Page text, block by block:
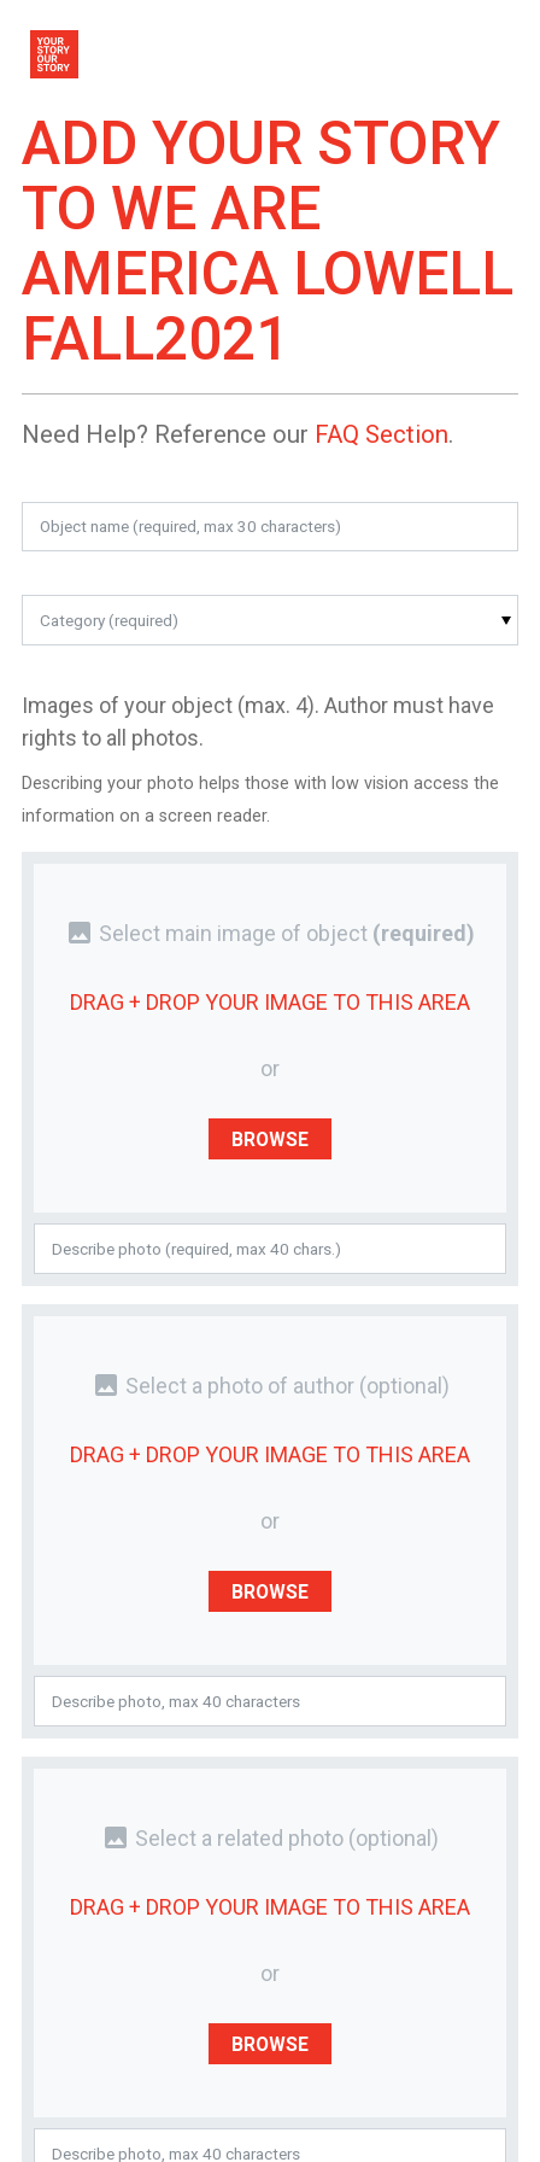
ADD YOUR STORY
TO WE ARE
AMERICA LOWELL
FALL2021
Need Help? Reference our FAQ Section.
Category (required)
Images of your object (max. 4). Author must have
rights to all photos.
Describing your photo helps those with low vision access the
information on a screen reader.
photo Select main image of object (required)
DRAG + DROP YOUR IMAGE TO THIS AREA
or
BROWSE
photo Select a photo of author (optional)
DRAG + DROP YOUR IMAGE TO THIS AREA
or
BROWSE
photo Select a related photo (optional)
DRAG + DROP YOUR IMAGE TO THIS AREA
or
BROWSE